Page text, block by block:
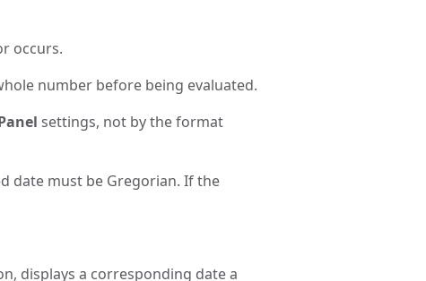
occurs.
number before being evaluated.
settings, not by the format
date must be Gregorian. If the
displays a corresponding date a